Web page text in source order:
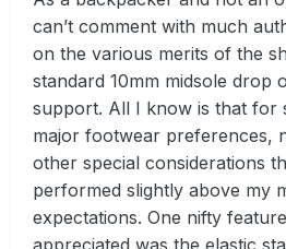
can’t comment with much
on the various merits of the
standard 10mm midsole drop
support. All I know is that for
major footwear preferences,
other special considerations
performed slightly above my
expectations. One nifty
appreciated was the elastic